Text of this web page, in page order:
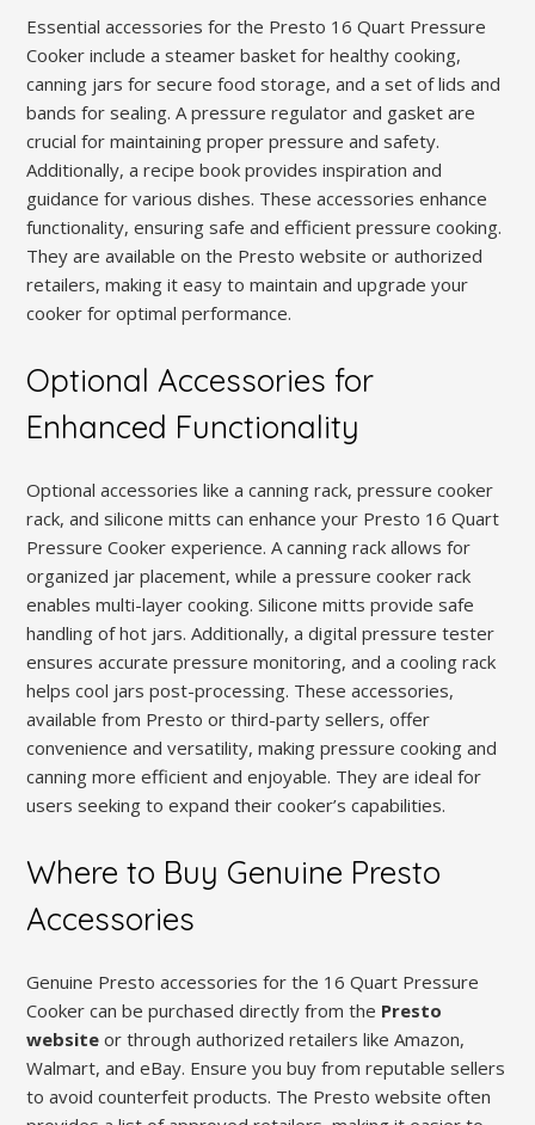
Essential accessories for the Presto 16 Quart Pressure
Cooker include a steamer basket for healthy cooking,
canning jars for secure food storage, and a set of lids and
bands for sealing. A pressure regulator and gasket are
crucial for maintaining proper pressure and safety.
Additionally, a recipe book provides inspiration and
guidance for various dishes. These accessories enhance
functionality, ensuring safe and efficient pressure cooking.
They are available on the Presto website or authorized
retailers, making it easy to maintain and upgrade your
cooker for optimal performance.
Optional Accessories for
Enhanced Functionality
Optional accessories like a canning rack, pressure cooker
rack, and silicone mitts can enhance your Presto 16 Quart
Pressure Cooker experience. A canning rack allows for
organized jar placement, while a pressure cooker rack
enables multi-layer cooking. Silicone mitts provide safe
handling of hot jars. Additionally, a digital pressure tester
ensures accurate pressure monitoring, and a cooling rack
helps cool jars post-processing. These accessories,
available from Presto or third-party sellers, offer
convenience and versatility, making pressure cooking and
canning more efficient and enjoyable. They are ideal for
users seeking to expand their cooker’s capabilities.
Where to Buy Genuine Presto
Accessories
Genuine Presto accessories for the 16 Quart Pressure
Cooker can be purchased directly from the Presto
website or through authorized retailers like Amazon,
Walmart, and eBay. Ensure you buy from reputable sellers
to avoid counterfeit products. The Presto website often